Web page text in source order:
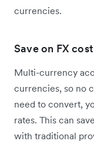
currencies.
Save on FX
Multi-currency
currencies, so no
need to convert,
rates. This can
with traditional